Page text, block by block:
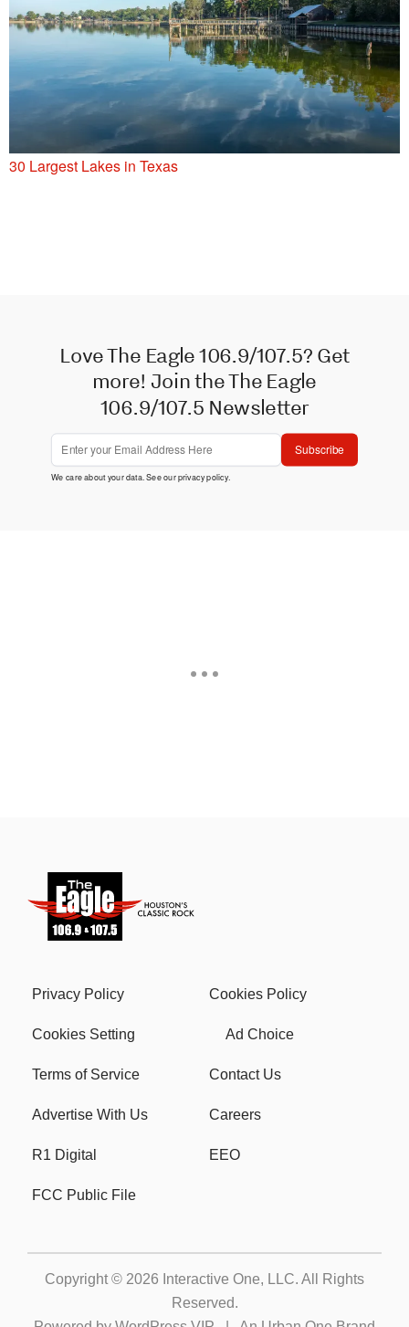
30 Largest Lakes in Texas
Love The Eagle 106.9/107.5? Get
more! Join the The Eagle
106.9/107.5 Newsletter
Subscribe
We care about your data. See ourprivacy policy.
Privacy Policy Cookies Policy
Cookies Setting Ad Choice
Terms of Service Contact Us
Advertise With Us Careers
R1 Digital EEO
FCC Public File
Copyright © 2026 Interactive One, LLC. All Rights
Reserved.